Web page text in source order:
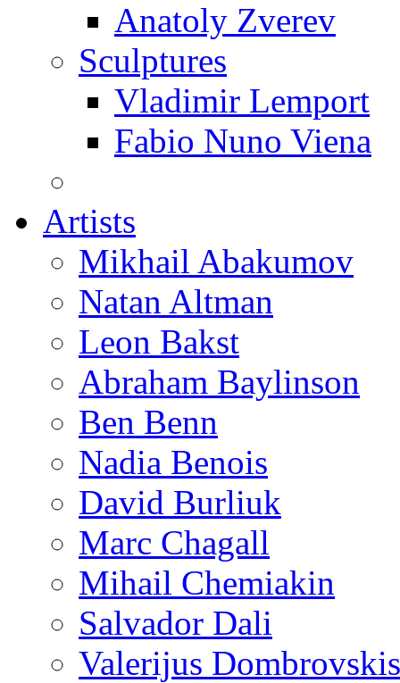
Anatoly Zverev
Sculptures
Vladimir Lemport
Fabio Nuno Viena
Artists
Mikhail Abakumov
Natan Altman
Leon Bakst
Abraham Baylinson
Ben Benn
Nadia Benois
David Burliuk
Marc Chagall
Mihail Chemiakin
Salvador Dali
Valerijus Dombrovskis